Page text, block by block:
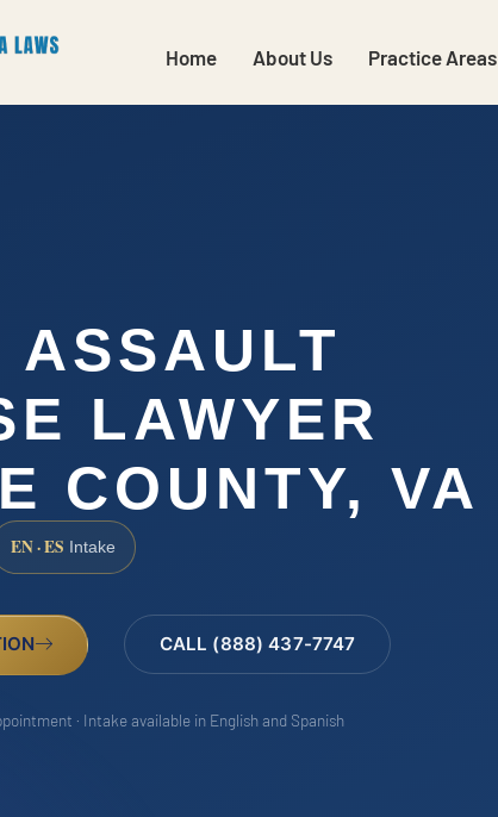
Home About Us Practice Areas
ASSAULT
LAWYER
COUNTY, VA
EN · ES Intake
CALL (888) 437-7747
· Intake available in English and Spanish